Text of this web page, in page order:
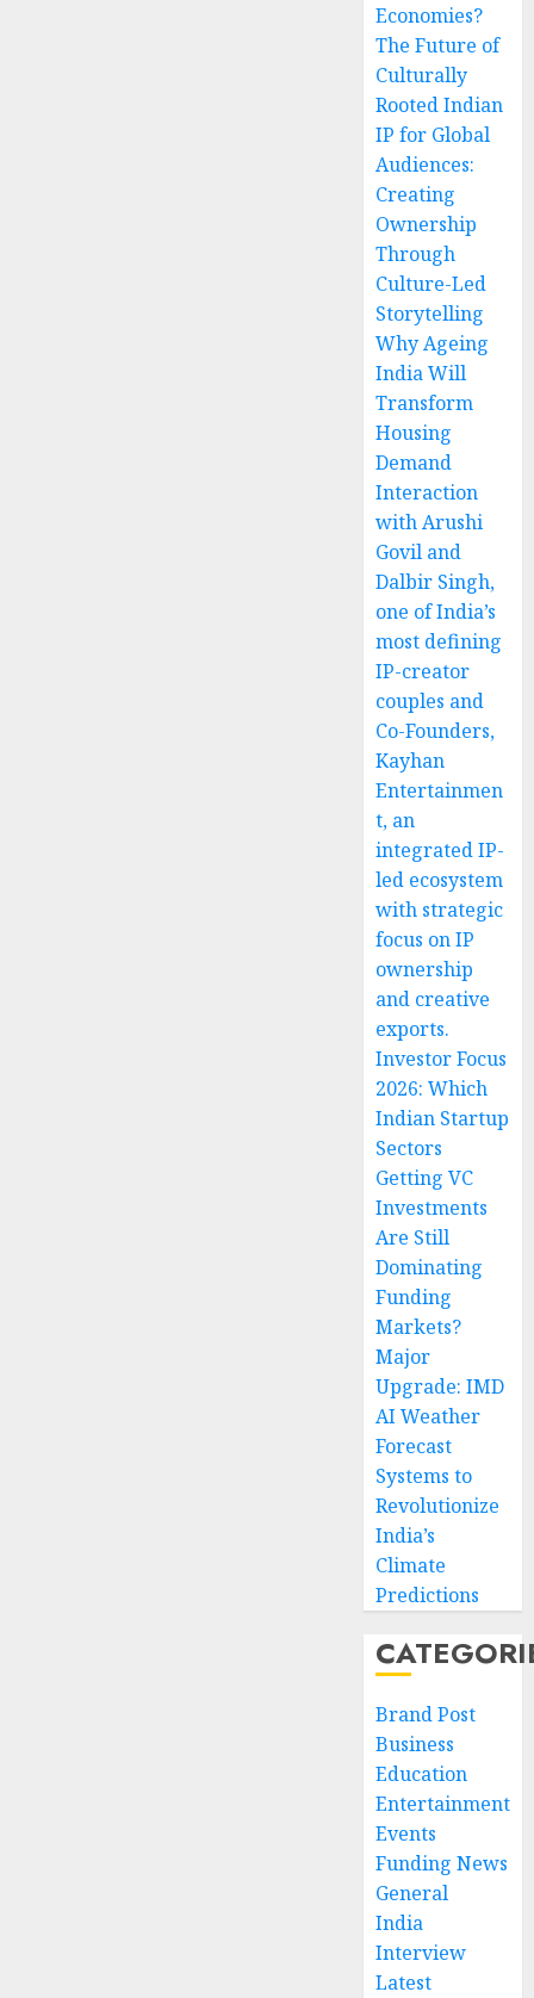
Economies?
The Future of
Culturally
Rooted Indian
IP for Global
Audiences:
Creating
Ownership
Through
Culture-Led
Storytelling
Why Ageing
India Will
Transform
Housing
Demand
Interaction
with Arushi
Govil and
Dalbir Singh,
one of India’s
most defining
IP-creator
couples and
Co-Founders,
Kayhan
Entertainmen
t, an
integrated IP-
led ecosystem
with strategic
focus on IP
ownership
and creative
exports.
Investor Focus
2026: Which
Indian Startup
Sectors
Getting VC
Investments
Are Still
Dominating
Funding
Markets?
Major
Upgrade: IMD
AI Weather
Forecast
Systems to
Revolutionize
India’s
Climate
Predictions
Brand Post
Business
Education
Entertainment
Events
Funding News
General
India
Interview
Latest